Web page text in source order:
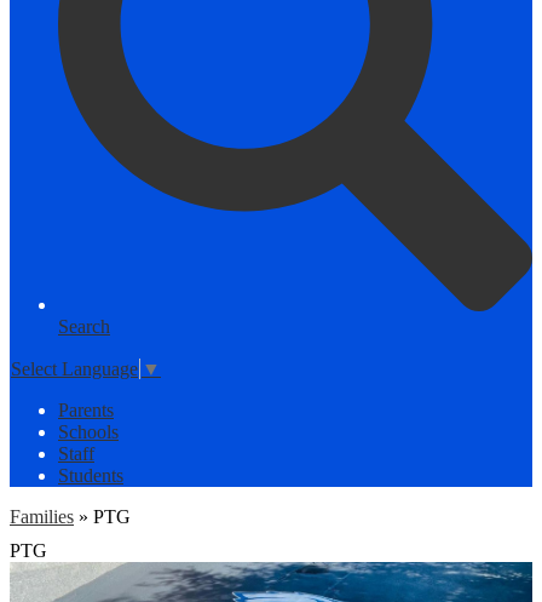
Search
Select Language ▼
Parents
Schools
Staff
Students
Families » PTG
PTG